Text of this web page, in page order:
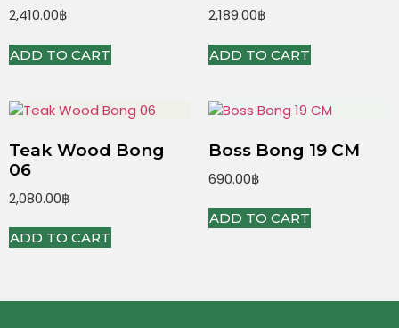
2,410.00฿
ADD TO CART
2,189.00฿
ADD TO CART
Teak Wood Bong
06
2,080.00฿
ADD TO CART
Boss Bong 19 CM
690.00฿
ADD TO CART